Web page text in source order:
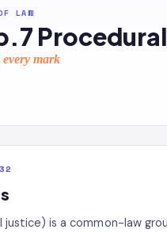
Translate
2026 White Paper
News
LAW
Procedural
every mark
justice) is a common-law